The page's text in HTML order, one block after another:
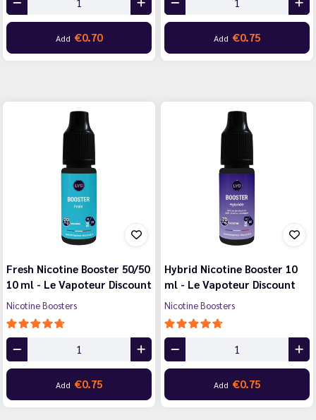
Add €0.70 Add €0.75
Fresh Nicotine Booster 50/50
10 ml - Le Vapoteur Discount
Nicotine Boosters
Add €0.75
Hybrid Nicotine Booster 10
ml - Le Vapoteur Discount
Nicotine Boosters
Add €0.75